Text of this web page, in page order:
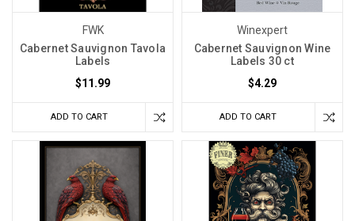
FWK
Cabernet Sauvignon Tavola
Labels
$11.99
ADD TO CART
Winexpert
Cabernet Sauvignon Wine
Labels 30 ct
$4.29
ADD TO CART